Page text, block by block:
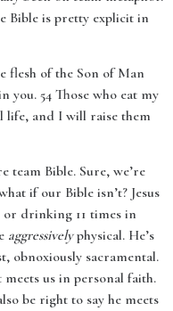
Bible is pretty explicit in
flesh of the Son of Man
you. 54 Those who eat my
life, and I will raise them
team Bible. Sure, we’re
if our Bible isn’t? Jesus
or drinking 11 times in
aggressivelyphysical. He’s
obnoxiously sacramental.
us in personal faith.
be right to say he meets